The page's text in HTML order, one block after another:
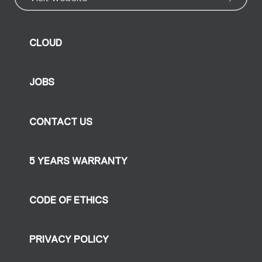
CLOUD
JOBS
CONTACT US
5 YEARS WARRANTY
CODE OF ETHICS
PRIVACY POLICY